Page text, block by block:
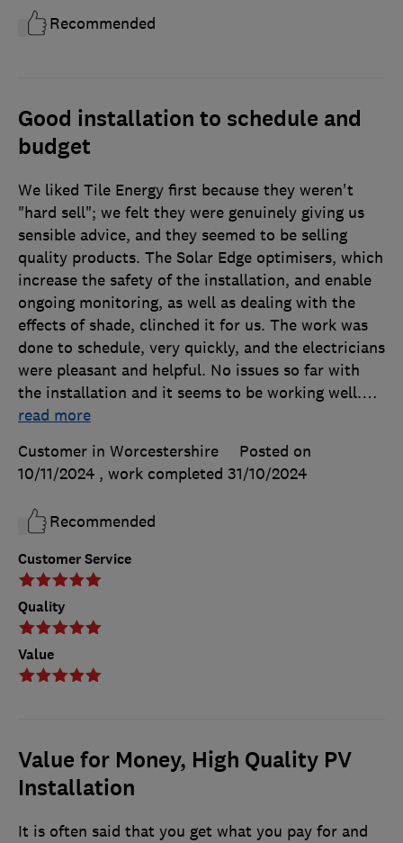
Recommended
Good installation to schedule and
budget
Customer Service
Quality
Value
We liked Tile Energy first because they weren't
"hard sell"; we felt they were genuinely giving us
sensible advice, and they seemed to be selling
quality products. The Solar Edge optimisers, which
increase the safety of the installation, and enable
ongoing monitoring, as well as dealing with the
effects of shade, clinched it for us. The work was
done to schedule, very quickly, and the electricians
were pleasant and helpful. No issues so far with
the installation and it seems to be working well.…
read more
Customer in Worcestershire
Posted on
10/11/2024 , work completed 31/10/2024
Recommended
Value for Money, High Quality PV
Installation
It is often said that you get what you pay for and